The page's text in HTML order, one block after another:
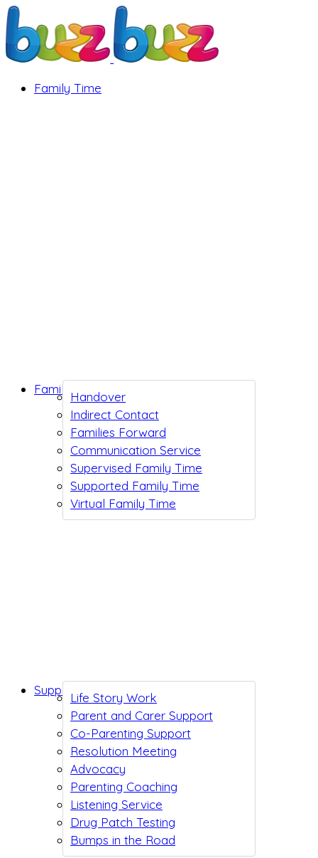
Family Time
Handover
Indirect Contact
Families Forward
Communication Service
Supervised Family Time
Supported Family Time
Virtual Family Time
Family Support
Life Story Work
Parent and Carer Support
Co-Parenting Support
Resolution Meeting
Advocacy
Parenting Coaching
Listening Service
Drug Patch Testing
Bumps in the Road
Support While You Wait